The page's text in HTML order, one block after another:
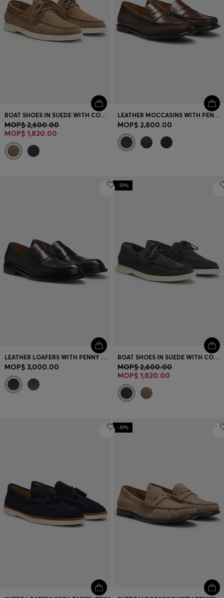
BOAT SHOES IN SUEDE WITH CONTRAST SOLE
MOP$ 2,600.00
MOP$ 1,820.00
LEATHER MOCCASINS WITH PENNY TRIM
MOP$ 2,800.00
LEATHER LOAFERS WITH PENNY TRIM
MOP$ 3,000.00
-30%
BOAT SHOES IN SUEDE WITH CONTRAST SOLE
MOP$ 2,600.00
MOP$ 1,820.00
-30%